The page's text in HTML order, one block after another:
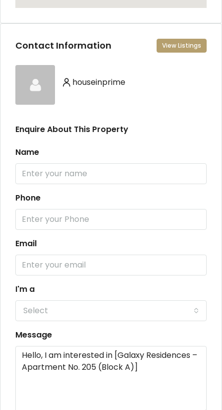
Contact Information View Listings
houseinprime
Enquire About This Property
Name
Phone
Email
I'm a
Select
Message